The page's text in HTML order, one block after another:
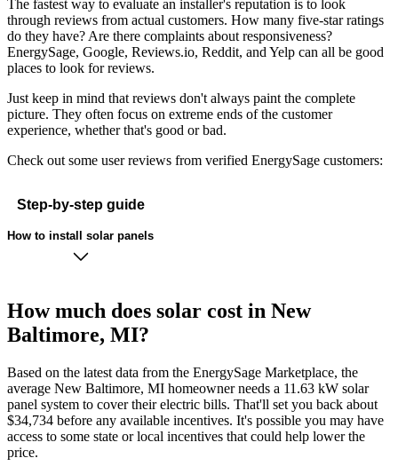
The fastest way to evaluate an installer's reputation is to look
through reviews from actual customers. How many five-star ratings
do they have? Are there complaints about responsiveness?
EnergySage, Google, Reviews.io, Reddit, and Yelp can all be good
places to look for reviews.
Just keep in mind that reviews don't always paint the complete
picture. They often focus on extreme ends of the customer
experience, whether that's good or bad.
Check out some user reviews from verified EnergySage customers:
Step-by-step guide
How to install solar panels
How much does solar cost in New
Baltimore, MI?
Based on the latest data from the EnergySage Marketplace, the
average New Baltimore, MI homeowner needs a 11.63 kW solar
panel system to cover their electric bills. That'll set you back about
$34,734 before any available incentives. It's possible you may have
access to some state or local incentives that could help lower the
price.